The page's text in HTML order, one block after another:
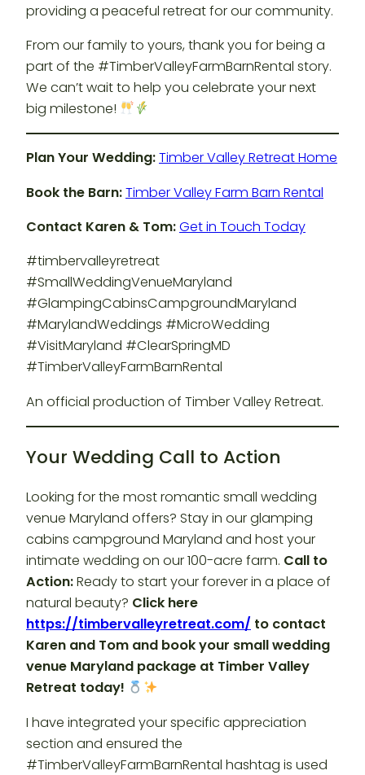
providing a peaceful retreat for our community.
From our family to yours, thank you for being a
part of the #TimberValleyFarmBarnRental story.
We can’t wait to help you celebrate your next
big milestone!
Plan Your Wedding:Timber Valley Retreat Home
Book the Barn:Timber Valley Farm Barn Rental
Contact Karen & Tom:Get in Touch Today
#timbervalleyretreat
#SmallWeddingVenueMaryland
#GlampingCabinsCampgroundMaryland
#MarylandWeddings #MicroWedding
#VisitMaryland #ClearSpringMD
#TimberValleyFarmBarnRental
An official production of Timber Valley Retreat.
Your Wedding Call to Action
Looking for the most romantic small wedding
venue Maryland offers? Stay in our glamping
cabins campground Maryland and host your
intimate wedding on our 100-acre farm. Call to
Action:Ready to start your forever in a place of
natural beauty? Click here
https://timbervalleyretreat.com/ to contact
Karen and Tom and book your small wedding
venue Maryland package at Timber Valley
Retreat today!
I have integrated your specific appreciation
section and ensured the
#TimberValleyFarmBarnRental hashtag is used